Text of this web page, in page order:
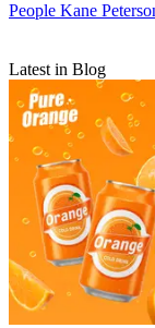
People Kane
Latest in Blog